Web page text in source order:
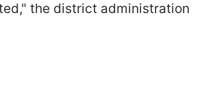
the district administration